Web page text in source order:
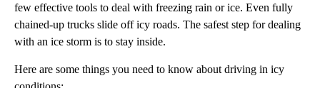
few effective tools to deal with freezing rain or ice. Even fully
chained-up trucks slide off icy roads. The safest step for dealing
with an ice storm is to stay inside.
Here are some things you need to know about driving in icy